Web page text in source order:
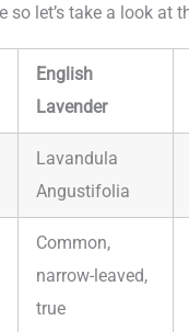
so let’s take a look at
English
Lavender
Lavandula
Angustifolia
Common,
narrow-leaved,
true